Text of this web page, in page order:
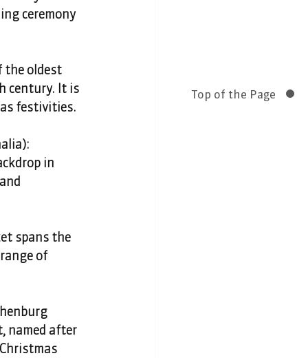
Top of the Page
ceremony
the oldest
century. It is
festivities.
in
spans the
of
named after